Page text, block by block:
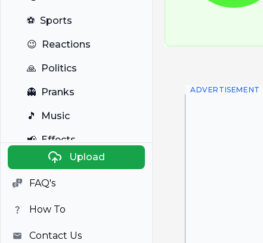
⚽ Sports
😉 Reactions
🙏 Politics
👻 Pranks
🎵 Music
📢 Effects
Anime
🎭 Viral
📺 Television
Upload
FAQ's
How To
Contact Us
ADVERTISEMENT